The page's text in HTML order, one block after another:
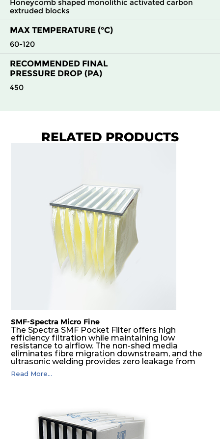
Honeycomb shaped monolithic activated carbon
extruded blocks
MAX TEMPERATURE (°C)
60-120
RECOMMENDED FINAL
PRESSURE DROP (PA)
450
RELATED PRODUCTS
SMF-Spectra Micro Fine
The Spectra SMF Pocket Filter offers high
efficiency filtration while maintaining low
resistance to airflow. The non-shed media
eliminates fibre migration downstream, and the
ultrasonic welding provides zero leakage from
pocket edges. The open throat design and the
precise pocket spacing produces a product that
Read More...